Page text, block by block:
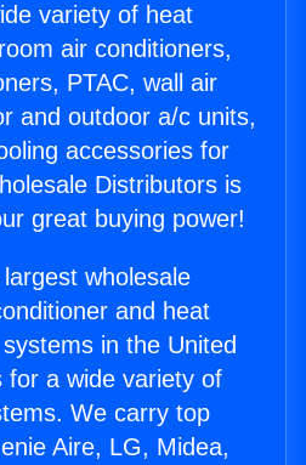
variety of heat
air conditioners,
PTAC, wall air
and outdoor a/c units,
accessories for
Distributors is
great buying power!
wholesale
and heat
in the United
for a wide variety of
We carry top
Aire, LG, Midea,